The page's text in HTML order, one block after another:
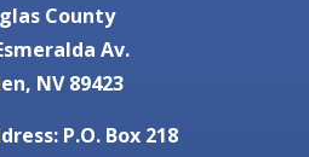
County
Av.
NV 89423
P.O. Box 218